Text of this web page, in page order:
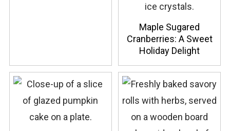
Maple Sugared
Cranberries: A Sweet
Holiday Delight